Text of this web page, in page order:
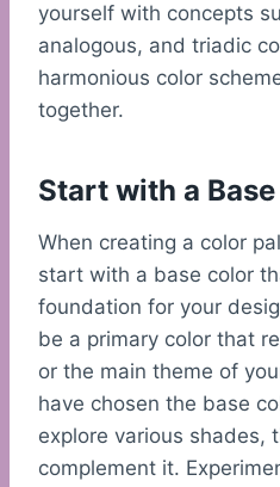
yourself with concepts
analogous, and triadic
harmonious color
together.
Start with a
When creating a color
start with a base color
foundation for your
be a primary color that
or the main theme of
have chosen the base
explore various shades,
complement it.